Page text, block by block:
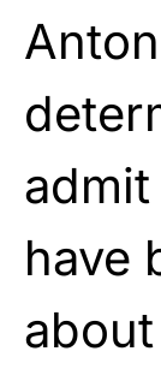
have